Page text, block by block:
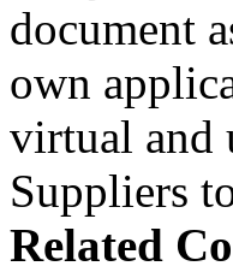
document
own
virtual and
Suppliers
Related